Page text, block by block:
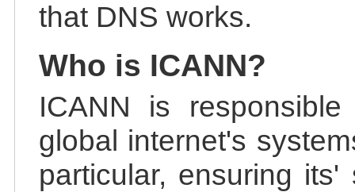
that DNS works.
Who is ICANN?
ICANN is
global internet's
particular, ensuring